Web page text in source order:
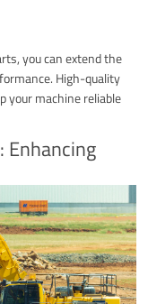
you can extend the
High-quality
your machine reliable
Enhancing